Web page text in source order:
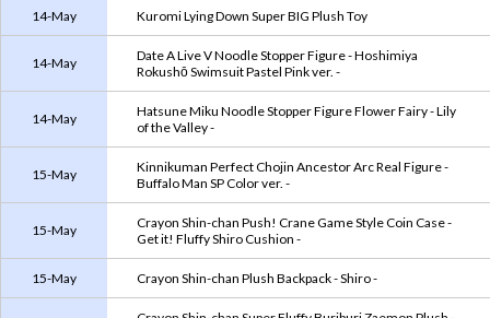
14-May Kuromi Lying Down Super BIG Plush Toy
14-May
Date A Live V Noodle Stopper Figure - Hoshimiya
Rokushō Swimsuit Pastel Pink ver. -
14-May
Hatsune Miku Noodle Stopper Figure Flower Fairy - Lily
of the Valley -
15-May
Kinnikuman Perfect Chojin Ancestor Arc Real Figure -
Buffalo Man SP Color ver. -
15-May
Crayon Shin-chan Push! Crane Game Style Coin Case -
Get it! Fluffy Shiro Cushion -
15-May Crayon Shin-chan Plush Backpack - Shiro -